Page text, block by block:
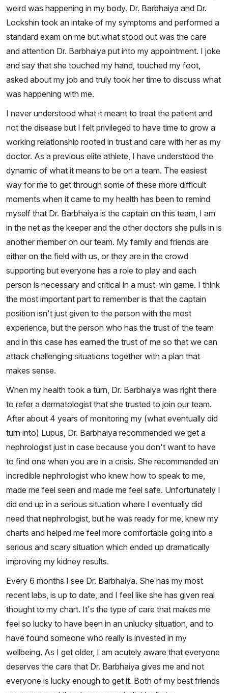
weird was happening in my body. Dr. Barbhaiya and Dr.
Lockshin took an intake of my symptoms and performed a
standard exam on me but what stood out was the care
and attention Dr. Barbhaiya put into my appointment. I joke
and say that she touched my hand, touched my foot,
asked about my job and truly took her time to discuss what
was happening with me.
I never understood what it meant to treat the patient and
not the disease but I felt privileged to have time to grow a
working relationship rooted in trust and care with her as my
doctor. As a previous elite athlete, I have understood the
dynamic of what it means to be on a team. The easiest
way for me to get through some of these more difficult
moments when it came to my health has been to remind
myself that Dr. Barbhaiya is the captain on this team, I am
in the net as the keeper and the other doctors she pulls in is
another member on our team. My family and friends are
either on the field with us, or they are in the crowd
supporting but everyone has a role to play and each
person is necessary and critical in a must-win game. I think
the most important part to remember is that the captain
position isn't just given to the person with the most
experience, but the person who has the trust of the team
and in this case has earned the trust of me so that we can
attack challenging situations together with a plan that
makes sense.
When my health took a turn, Dr. Barbhaiya was right there
to refer a dermatologist that she trusted to join our team.
After about 4 years of monitoring my (what eventually did
turn into) Lupus, Dr. Barbhaiya recommended we get a
nephrologist just in case because you don't want to have
to find one when you are in a crisis. She recommended an
incredible nephrologist who knew how to speak to me,
made me feel seen and made me feel safe. Unfortunately I
did end up in a serious situation where I eventually did
need that nephrologist, but he was ready for me, knew my
charts and helped me feel more comfortable going into a
serious and scary situation which ended up dramatically
improving my kidney results.
Every 6 months I see Dr. Barbhaiya. She has my most
recent labs, is up to date, and I feel like she has given real
thought to my chart. It's the type of care that makes me
feel so lucky to have been in an unlucky situation, and to
have found someone who really is invested in my
wellbeing. As I get older, I am acutely aware that everyone
deserves the care that Dr. Barbhaiya gives me and not
everyone is lucky enough to get it. Both of my best friends